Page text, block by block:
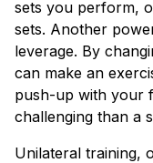
sets you perform,
sets. Another
leverage. By
can make an
push-up with your
challenging than a
Unilateral training,